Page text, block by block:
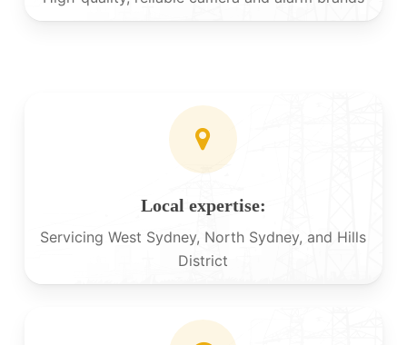
Local expertise:
Servicing West Sydney, North Sydney, and Hills
District